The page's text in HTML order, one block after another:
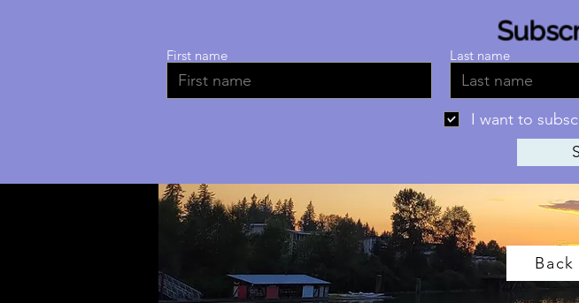
First name Last name
I want to